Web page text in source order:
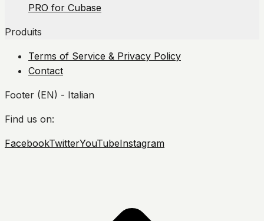
PRO for Cubase
Produits
Terms of Service & Privacy Policy
Contact
Footer (EN) - Italian
Find us on:
FacebookTwitterYouTubeInstagram